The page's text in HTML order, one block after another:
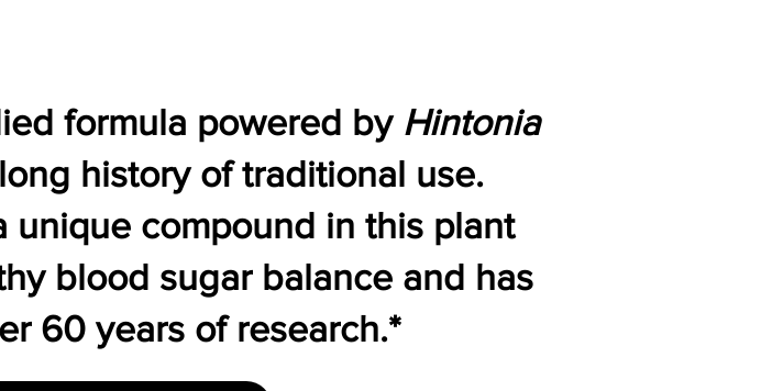
formula powered by Hintonia
history of traditional use.
unique compound in this plant
blood sugar balance and has
60 years of research.*